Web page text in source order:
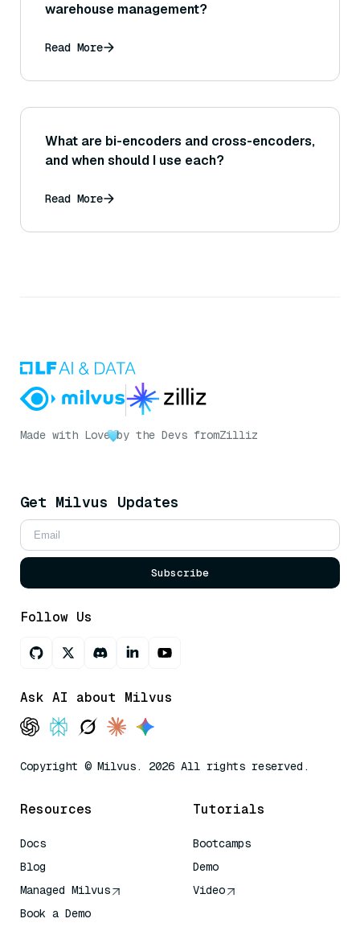
warehouse management?
Read More
What are bi-encoders and cross-encoders,
and when should I use each?
Read More
Made with Love by the Devs fromZilliz
Get Milvus Updates
Subscribe
Follow Us
Ask AI about Milvus
Copyright © Milvus. 2026 All rights reserved.
Resources
Docs
Blog
Managed Milvus
Book a Demo
Tutorials
Bootcamps
Demo
Video